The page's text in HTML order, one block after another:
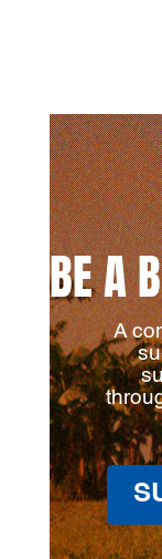
BE A
A